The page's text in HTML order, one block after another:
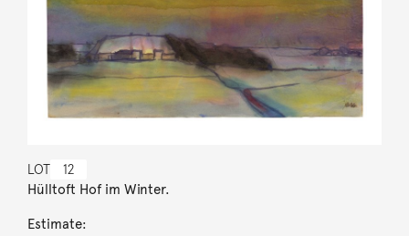
LOT 12
Hülltoft Hof im Winter.
Estimate: